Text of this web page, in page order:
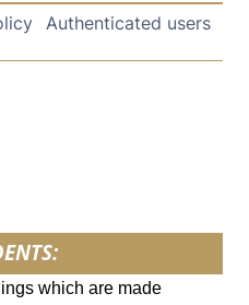
Authenticated users
which are made